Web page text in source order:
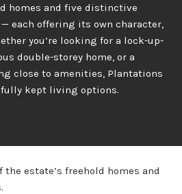
homes and five distinctive
each offering its own character,
you’re looking for a lock-up-
double-storey home, or a
close to amenities, Plantations
kept living options.
the estate’s freehold homes and